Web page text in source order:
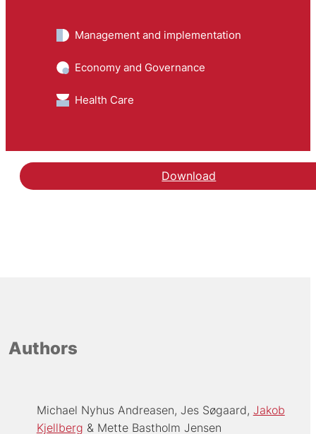
Management and implementation
Economy and Governance
Health Care
Download
Authors
Michael Nyhus Andreasen Jes Søgaard Jakob
Kjellberg
Mette Bastholm Jensen